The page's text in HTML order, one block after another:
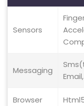
Sensors
Messaging
Browser